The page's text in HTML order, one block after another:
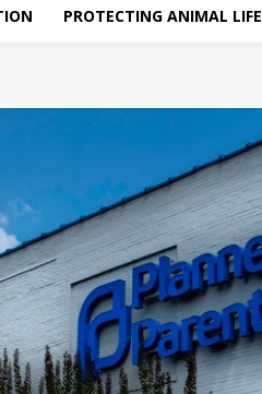
PROTECTING ANIMAL LIFE